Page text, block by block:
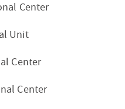
Center
Unit
Center
Center